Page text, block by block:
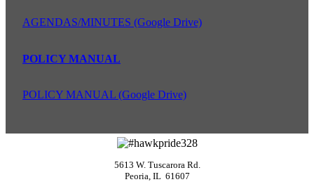
AGENDAS/MINUTES (Google Drive)
POLICY MANUAL
POLICY MANUAL (Google Drive)
5613 W. Tuscarora Rd.
Peoria, IL 61607